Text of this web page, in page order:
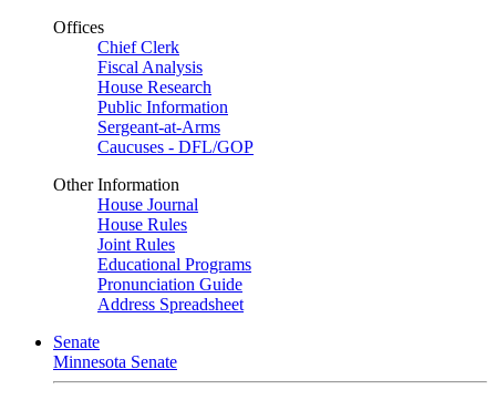
Offices
Chief Clerk
Fiscal Analysis
House Research
Public Information
Sergeant-at-Arms
Caucuses - DFL/GOP
Other Information
House Journal
House Rules
Joint Rules
Educational Programs
Pronunciation Guide
Address Spreadsheet
Senate
Minnesota Senate